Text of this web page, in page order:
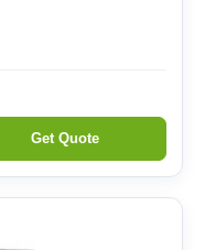
Get Quote